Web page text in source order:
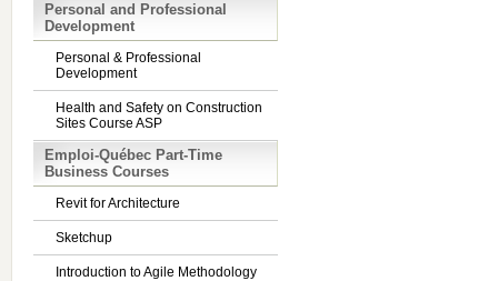
Personal and Professional
Development
Personal & Professional
Development
Health and Safety on Construction
Sites Course ASP
Emploi-Québec Part-Time
Business Courses
Revit for Architecture
Sketchup
Introduction to Agile Methodology